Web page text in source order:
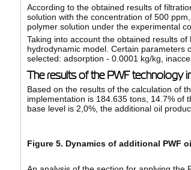
According to the obtained results of
solution with the concentration of 500
polymer solution under the experimental
Taking into account the obtained results
hydrodynamic model. Certain parameters
selected: adsorption - 0.0001 kg/kg,
The results of the PWF technology
Based on the results of the calculation of
implementation is 184.635 tons, 14.7% of
base level is 2,0%, the additional oil
Figure 5. Dynamics of additional PWF